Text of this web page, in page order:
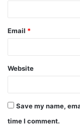
Email *
Website
Save my name,
time I comment.